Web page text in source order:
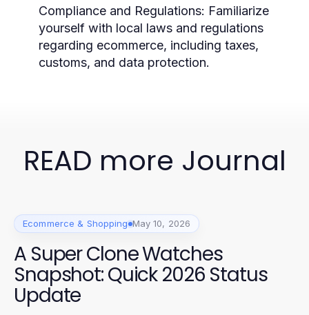
Compliance and Regulations: Familiarize
yourself with local laws and regulations
regarding ecommerce, including taxes,
customs, and data protection.
READ more Journal
Ecommerce & Shopping May 10, 2026
A Super Clone Watches
Snapshot: Quick 2026 Status
Update